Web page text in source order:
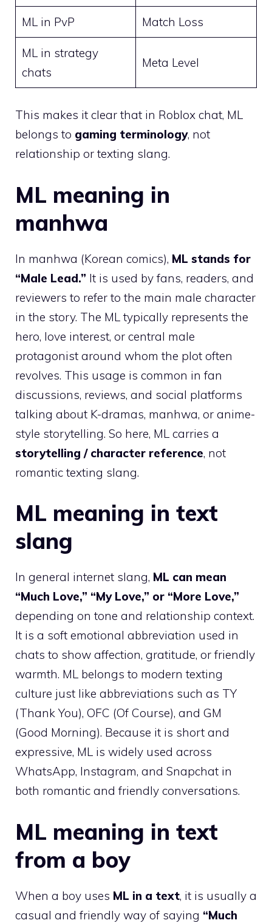
ML in PvP Match Loss
ML in strategy
chats
Meta Level
This makes it clear that in Roblox chat, ML
belongs to gaming terminology, not
relationship or texting slang.
ML meaning in
manhwa
In manhwa (Korean comics), ML stands for
“Male Lead.” It is used by fans, readers, and
reviewers to refer to the main male character
in the story. The ML typically represents the
hero, love interest, or central male
protagonist around whom the plot often
revolves. This usage is common in fan
discussions, reviews, and social platforms
talking about K-dramas, manhwa, or anime-
style storytelling. So here, ML carries a
storytelling / character reference, not
romantic texting slang.
ML meaning in text
slang
In general internet slang, ML can mean
“Much Love,” “My Love,” or “More Love,”
depending on tone and relationship context.
It is a soft emotional abbreviation used in
chats to show affection, gratitude, or friendly
warmth. ML belongs to modern texting
culture just like abbreviations such as TY
(Thank You), OFC (Of Course), and GM
(Good Morning). Because it is short and
expressive, ML is widely used across
WhatsApp, Instagram, and Snapchat in
both romantic and friendly conversations.
ML meaning in text
from a boy
When a boy uses ML in a text, it is usually a
casual and friendly way of saying “Much